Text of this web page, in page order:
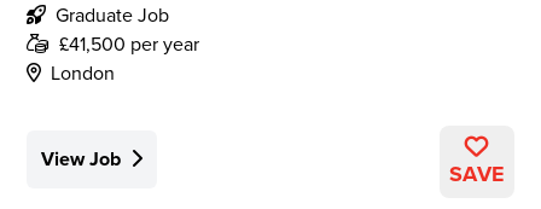
Graduate Job
£41,500 per year
London
View Job SAVE